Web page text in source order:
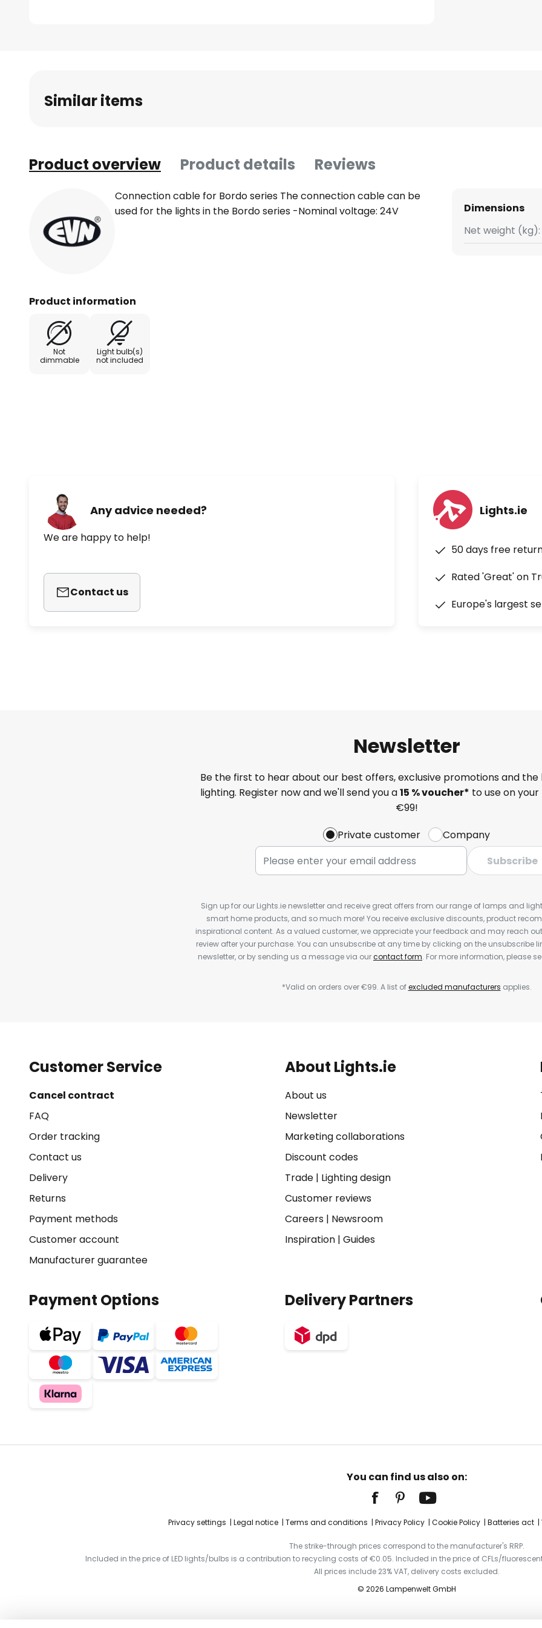
Similar items
Product overview Product details Reviews
Connection cable for Bordo series The connection cable can be
used for the lights in the Bordo series -Nominal voltage: 24V
Product information
Not
dimmable
Light bulb(s)
not included
Dimensions
Net weight (kg):
Any advice needed?
We are happy to help!
Contact us
Lights.ie
50 days free
Rated 'Great' on
Europe's largest
Newsletter
Be the first to hear about our best offers, exclusive promotions and
lighting. Register now and we'll send you a15 % voucher* to use on
€99!
Private customer
Company
Subscribe
Sign up for our Lights.ie newsletter and receive great offers from our range of lamps and
smart home products, and so much more! You receive exclusive discounts, product
inspirational content. As a valued customer, we appreciate your feedback and may reach
review after your purchase. You can unsubscribe at any time by clicking on the unsubscribe
newsletter, or by sending us a message via ourcontact form. For more information, please
*Valid on orders over €99. A list ofexcluded manufacturers applies.
Customer Service
Cancel contract
FAQ
Order tracking
Contact us
Delivery
Returns
Payment methods
Customer account
Manufacturer guarantee
About Lights.ie
About us
Newsletter
Marketing collaborations
Discount codes
Trade| Lighting design
Customer reviews
Careers| Newsroom
Inspiration| Guides
Payment Options Delivery Partners
You can find us also on:
Privacy settings Legal notice Terms and conditions Privacy Policy Cookie Policy Batteries act
The strike-through prices correspond to the manufacturer's RRP.
Included in the price of LED lights/bulbs is a contribution to recycling costs of €0.05. Included in the price of CFLs/
All prices include 23% VAT, delivery costs excluded.
© 2026 Lampenwelt GmbH